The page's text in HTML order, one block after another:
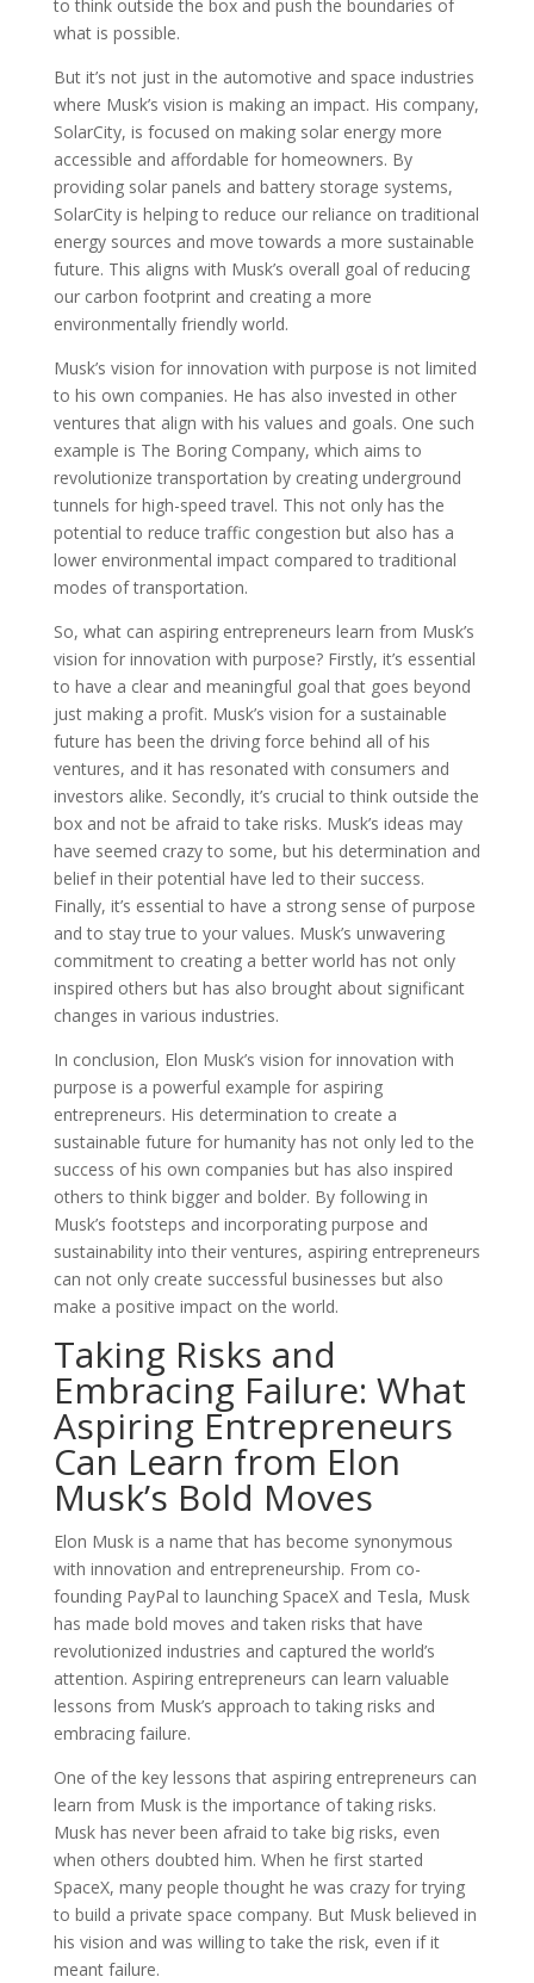
to think outside the box and push the boundaries of
what is possible.
But it’s not just in the automotive and space industries
where Musk’s vision is making an impact. His company,
SolarCity, is focused on making solar energy more
accessible and affordable for homeowners. By
providing solar panels and battery storage systems,
SolarCity is helping to reduce our reliance on traditional
energy sources and move towards a more sustainable
future. This aligns with Musk’s overall goal of reducing
our carbon footprint and creating a more
environmentally friendly world.
Musk’s vision for innovation with purpose is not limited
to his own companies. He has also invested in other
ventures that align with his values and goals. One such
example is The Boring Company, which aims to
revolutionize transportation by creating underground
tunnels for high-speed travel. This not only has the
potential to reduce traffic congestion but also has a
lower environmental impact compared to traditional
modes of transportation.
So, what can aspiring entrepreneurs learn from Musk’s
vision for innovation with purpose? Firstly, it’s essential
to have a clear and meaningful goal that goes beyond
just making a profit. Musk’s vision for a sustainable
future has been the driving force behind all of his
ventures, and it has resonated with consumers and
investors alike. Secondly, it’s crucial to think outside the
box and not be afraid to take risks. Musk’s ideas may
have seemed crazy to some, but his determination and
belief in their potential have led to their success.
Finally, it’s essential to have a strong sense of purpose
and to stay true to your values. Musk’s unwavering
commitment to creating a better world has not only
inspired others but has also brought about significant
changes in various industries.
In conclusion, Elon Musk’s vision for innovation with
purpose is a powerful example for aspiring
entrepreneurs. His determination to create a
sustainable future for humanity has not only led to the
success of his own companies but has also inspired
others to think bigger and bolder. By following in
Musk’s footsteps and incorporating purpose and
sustainability into their ventures, aspiring entrepreneurs
can not only create successful businesses but also
make a positive impact on the world.
Taking Risks and
Embracing Failure: What
Aspiring Entrepreneurs
Can Learn from Elon
Musk’s Bold Moves
Elon Musk is a name that has become synonymous
with innovation and entrepreneurship. From co-
founding PayPal to launching SpaceX and Tesla, Musk
has made bold moves and taken risks that have
revolutionized industries and captured the world’s
attention. Aspiring entrepreneurs can learn valuable
lessons from Musk’s approach to taking risks and
embracing failure.
One of the key lessons that aspiring entrepreneurs can
learn from Musk is the importance of taking risks.
Musk has never been afraid to take big risks, even
when others doubted him. When he first started
SpaceX, many people thought he was crazy for trying
to build a private space company. But Musk believed in
his vision and was willing to take the risk, even if it
meant failure.